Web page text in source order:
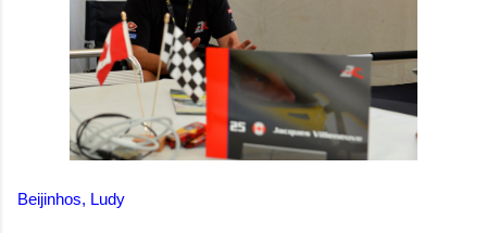
Beijinhos, Ludy